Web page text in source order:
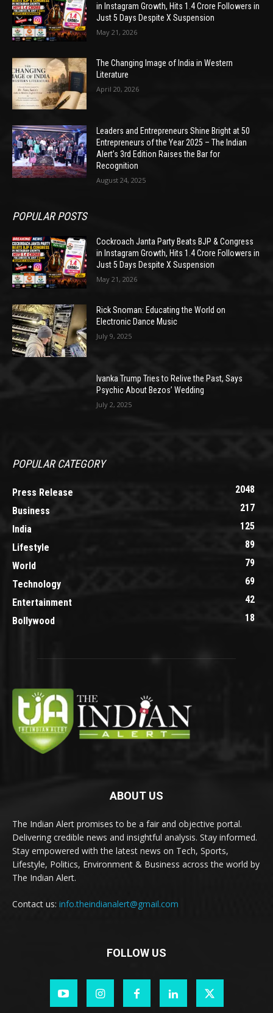
in Instagram Growth, Hits 1.4 Crore Followers in
Just 5 Days Despite X Suspension
May 21, 2026
The Changing Image of India in Western
Literature
April 20, 2026
Leaders and Entrepreneurs Shine Bright at 50
Entrepreneurs of the Year 2025 – The Indian
Alert’s 3rd Edition Raises the Bar for
Recognition
August 24, 2025
POPULAR POSTS
Cockroach Janta Party Beats BJP & Congress
in Instagram Growth, Hits 1.4 Crore Followers in
Just 5 Days Despite X Suspension
May 21, 2026
Rick Snoman: Educating the World on
Electronic Dance Music
July 9, 2025
Ivanka Trump Tries to Relive the Past, Says
Psychic About Bezos’ Wedding
July 2, 2025
POPULAR CATEGORY
Press Release
2048
Business
217
India
125
Lifestyle
89
World
79
Technology
69
Entertainment
42
Bollywood
18
ABOUT US
The Indian Alert promises to be a fair and objective portal.
Delivering credible news and insightful analysis. Stay informed.
Stay empowered with the latest news on Tech, Sports,
Lifestyle, Politics, Environment & Business across the world by
The Indian Alert.
Contact us: info.theindianalert@gmail.com
FOLLOW US